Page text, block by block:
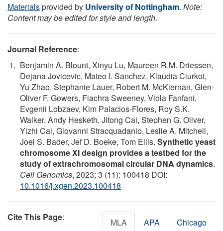
Materialsprovided by University of Nottingham. Note:
Content may be edited for style and length.
Journal Reference:
Benjamin A. Blount, Xinyu Lu, Maureen R.M. Driessen,
Dejana Jovicevic, Mateo I. Sanchez, Klaudia Ciurkot,
Yu Zhao, Stephanie Lauer, Robert M. McKiernan, Glen-
Oliver F. Gowers, Fiachra Sweeney, Viola Fanfani,
Evgenii Lobzaev, Kim Palacios-Flores, Roy S.K.
Walker, Andy Hesketh, Jitong Cai, Stephen G. Oliver,
Yizhi Cai, Giovanni Stracquadanio, Leslie A. Mitchell,
Joel S. Bader, Jef D. Boeke, Tom Ellis. Synthetic yeast
chromosome XI design provides a testbed for the
study of extrachromosomal circular DNA dynamics.
Cell Genomics, 2023; 3 (11): 100418 DOI:
10.1016/j.xgen.2023.100418
Cite This Page: MLA APA Chicago